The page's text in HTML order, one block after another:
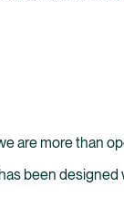
are more than
been